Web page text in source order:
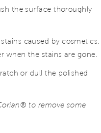
the surface thoroughly
caused by cosmetics.
when the stains are gone.
or dull the polished
to remove some